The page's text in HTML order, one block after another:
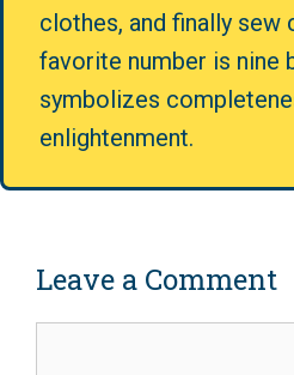
clothes, and finally sew
favorite number is nine
symbolizes
enlightenment.
Leave a Comment